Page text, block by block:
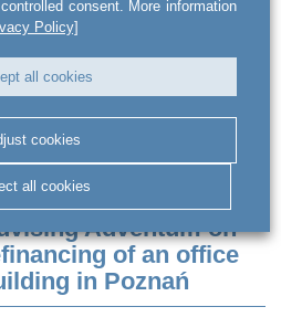
Adventum on
of an office
in Poznań
consent. More information
Policy]
all cookies
cookies
all cookies